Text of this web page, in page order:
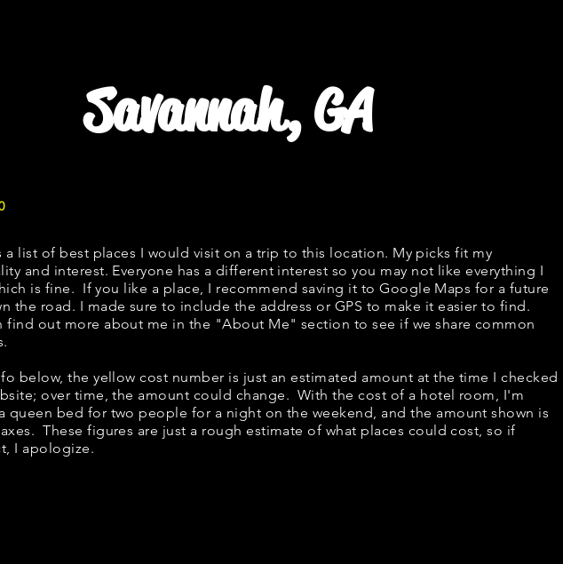
Savannah, GA
a list of best places I would visit on a trip to this location. My picks fit my
and interest. Everyone has a different interest so you may not like everything I
is fine. If you like a place, I recommend saving it to Google Maps for a future
the road. I made sure to include the address or GPS to make it easier to find.
find out more about me in the "About Me" section to see if we share common
below, the yellow cost number is just an estimated amount at the time I checked
over time, the amount could change. With the cost of a hotel room, I'm
queen bed for two people for a night on the weekend, and the amount shown is
These figures are just a rough estimate of what places could cost, so if
I apologize.